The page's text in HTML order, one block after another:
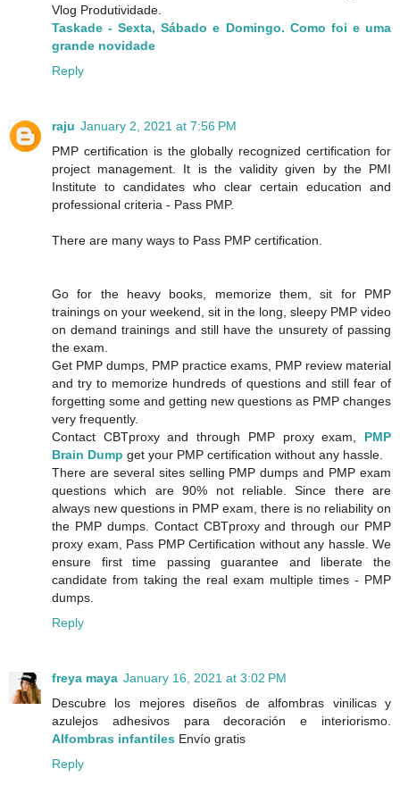
Vlog Produtividade.
Taskade - Sexta, Sábado e Domingo. Como foi e uma
grande novidade
Reply
raju January 2, 2021 at 7:56 PM
PMP certification is the globally recognized certification for
project management. It is the validity given by the PMI
Institute to candidates who clear certain education and
professional criteria - Pass PMP.
There are many ways to Pass PMP certification.
Go for the heavy books, memorize them, sit for PMP
trainings on your weekend, sit in the long, sleepy PMP video
on demand trainings and still have the unsurety of passing
the exam.
Get PMP dumps, PMP practice exams, PMP review material
and try to memorize hundreds of questions and still fear of
forgetting some and getting new questions as PMP changes
very frequently.
Contact CBTproxy and through PMP proxy exam, PMP
Brain Dump get your PMP certification without any hassle.
There are several sites selling PMP dumps and PMP exam
questions which are 90% not reliable. Since there are
always new questions in PMP exam, there is no reliability on
the PMP dumps. Contact CBTproxy and through our PMP
proxy exam, Pass PMP Certification without any hassle. We
ensure first time passing guarantee and liberate the
candidate from taking the real exam multiple times - PMP
dumps.
Reply
freya maya January 16, 2021 at 3:02 PM
Descubre los mejores diseños de alfombras vinilicas y
azulejos adhesivos para decoración e interiorismo.
Alfombras infantiles Envío gratis
Reply